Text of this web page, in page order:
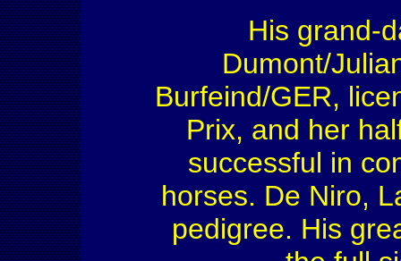
His grand-
Dumont/
Burfeind/GER,
Prix, and her
successful in
horses. De Niro,
pedigree. His